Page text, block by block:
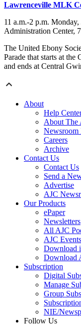
Lawrenceville MLK
11 a.m.-2 p.m.
Administration Center,
The United Ebony
Parade that starts at
and ends at Central
About
Help
About The
Newsroom
Careers
Archive
Contact Us
Contact Us
Send a
Advertise
AJC
Our Products
ePaper
Newsletters
All AJC
AJC Events
Download
Download
Subscription
Digital
Manage
Group
NIE/
Follow Us